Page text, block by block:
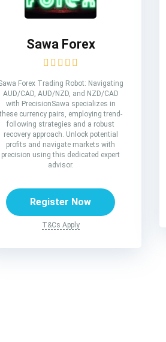
Sawa Forex
Forex Trading Robot: Navigating
AUD/CAD, AUD/NZD, and NZD/CAD
with PrecisionSawa specializes in
currency pairs, employing trend-
following strategies and a robust
recovery approach. Unlock potential
profits and navigate markets with
precision using this dedicated expert
advisor.
Register Now
T&Cs Apply